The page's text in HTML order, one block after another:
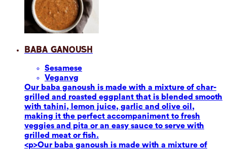
Baba Ganoush
Sesamese
Veganvg
Our baba ganoush is made with a mixture of char-
grilled and roasted eggplant that is blended smooth
with tahini, lemon juice, garlic and olive oil,
making it the perfect accompaniment to fresh
veggies and pita or an easy sauce to serve with
grilled meat or fish.
<p>Our baba ganoush is made with a mixture of